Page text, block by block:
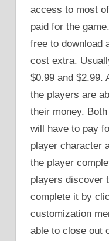
access to most
paid for the
free to download
cost extra.
$0.99 and $2.99.
the players are
their money.
will have to pay
player character
the player
players discover
complete it by
customization
able to close out